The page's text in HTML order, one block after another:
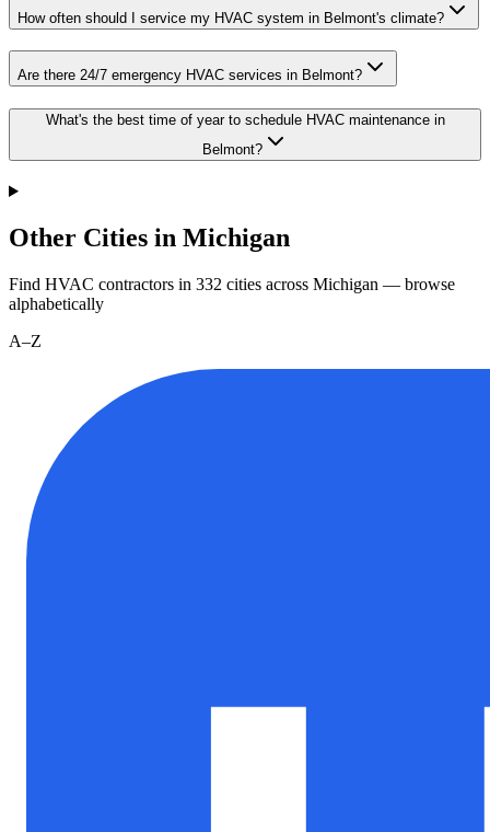
How often should I service my HVAC system in Belmont's climate?
Are there 24/7 emergency HVAC services in Belmont?
What's the best time of year to schedule HVAC maintenance in
Belmont?
Other Cities in Michigan
Find HVAC contractors in 332 cities across Michigan — browse
alphabetically
A–Z